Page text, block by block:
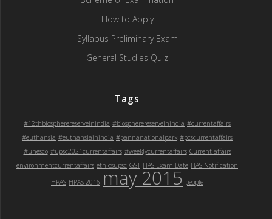
How to Apply
Syllabus Preliminary Exam
General Studies Quiz
Tags
#12thbiospherereserveinindia #biospherereserveinindia #currentaffairs
#euthansia #euthansiainindia #pannanationalpark #pcscurrentaffairs
#unesco #upsc2021currentaffairs #weeklycurrentaffairs Current affairs
environmentcurrentaffairs ethicsupsc GST HAS Exam Date HAS Notification
HPAS HPAS 2016 may 2015 people